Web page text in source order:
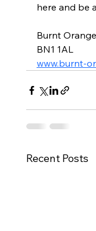
here and be
Burnt
BN1 1AL
www.burnt-
Recent Posts